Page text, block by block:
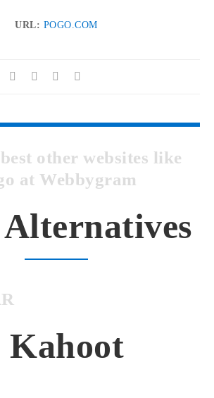
URL: POGO.COM
other websites like
at Webbygram
Alternatives
Kahoot